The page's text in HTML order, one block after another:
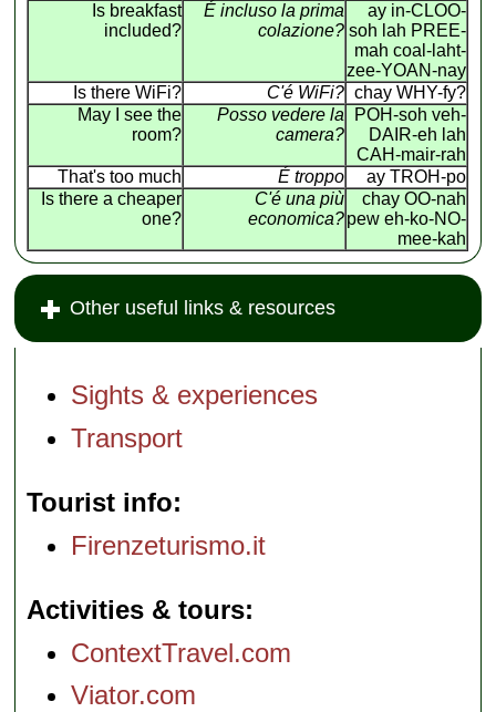
Is breakfast
included?
É incluso la prima
colazione?
ay in-CLOO-
soh lah PREE-
mah coal-laht-
zee-YOAN-nay
Is there WiFi?
C'é WiFi? chay WHY-fy?
May I see the
room?
Posso vedere la
camera?
POH-soh veh-
DAIR-eh lah
CAH-mair-rah
That's too much
É troppo
ay TROH-po
Is there a cheaper
one?
C'é una più
economica?
chay OO-nah
pew eh-ko-NO-
mee-kah
Other useful links & resources
Sights & experiences
Transport
Tourist info
Firenzeturismo.it
Activities & tours
ContextTravel.com
Viator.com